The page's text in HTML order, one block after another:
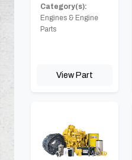
Category(s):
Engines & Engine
Parts
View Part